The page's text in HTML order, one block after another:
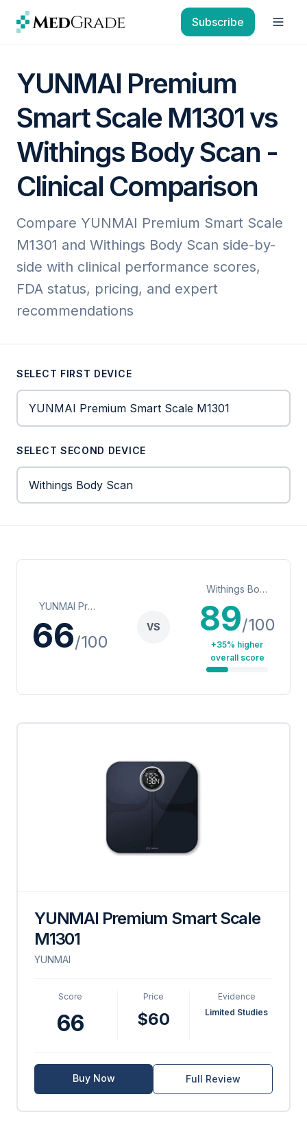
Skip to content
Subscribe
YUNMAI Premium
Smart Scale M1301 vs
Withings Body Scan -
Clinical Comparison
Compare YUNMAI Premium Smart Scale
M1301 and Withings Body Scan side-by-
side with clinical performance scores,
FDA status, pricing, and expert
recommendations
SELECT FIRST DEVICE
SELECT SECOND DEVICE
YUNMAI Premium Smart Scale M1301
66/100
VS
Withings Body Scan
89/100
+35% higher
overall score
YUNMAI Premium Smart Scale
M1301
YUNMAI
Score
66
Price
$60
Evidence
Limited Studies
Buy Now Full Review